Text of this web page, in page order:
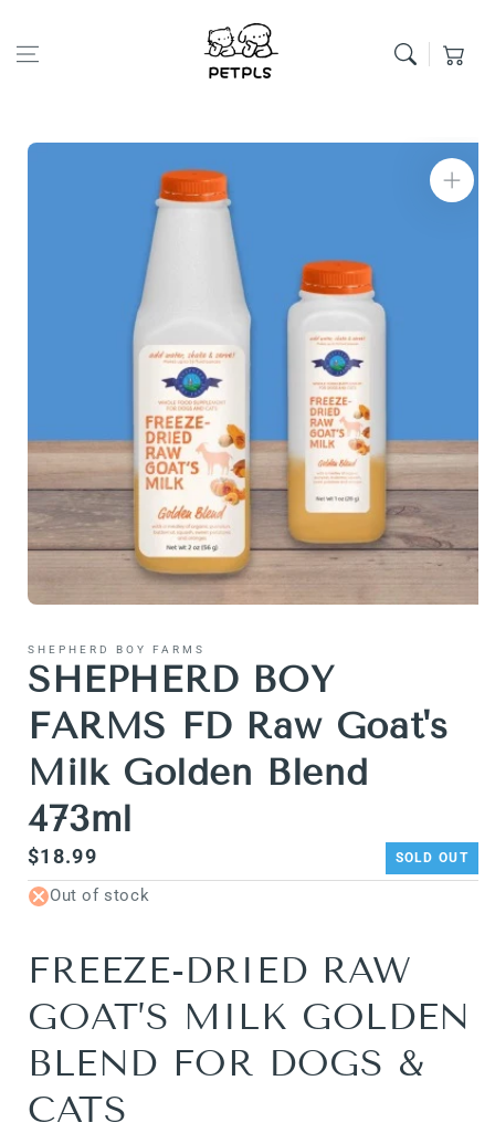
Cart
Skip to product
1
in
modal
SHEPHERD BOY FARMS
SHEPHERD BOY
FARMS FD Raw Goat's
Milk Golden Blend
473ml
Regular
price
$18.99 SOLD OUT
Out of stock
FREEZE-DRIED RAW
GOAT’S MILK GOLDEN
BLEND FOR DOGS &
CATS